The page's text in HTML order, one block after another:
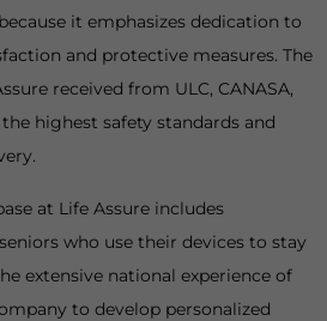
it emphasizes dedication to
and protective measures. The
received from ULC, CANASA,
highest safety standards and
at Life Assure includes
who use their devices to stay
extensive national experience of
to develop personalized